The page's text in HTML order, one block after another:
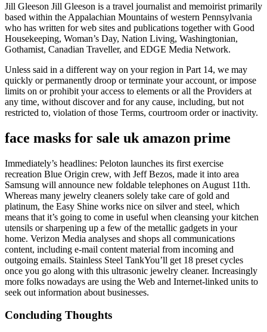
Jill Gleeson Jill Gleeson is a travel journalist and memoirist primarily
based within the Appalachian Mountains of western Pennsylvania
who has written for web sites and publications together with Good
Housekeeping, Woman’s Day, Nation Living, Washingtonian,
Gothamist, Canadian Traveller, and EDGE Media Network.
Unless said in a different way on your region in Part 14, we may
quickly or permanently droop or terminate your account, or impose
limits on or prohibit your access to elements or all the Providers at
any time, without discover and for any cause, including, but not
restricted to, violation of those Terms, courtroom order or inactivity.
face masks for sale uk amazon prime
Immediately’s headlines: Peloton launches its first exercise
recreation Blue Origin crew, with Jeff Bezos, made it into area
Samsung will announce new foldable telephones on August 11th.
Whereas many jewelry cleaners solely take care of gold and
platinum, the Easy Shine works nice on silver and steel, which
means that it’s going to come in useful when cleansing your kitchen
utensils or sharpening up a few of the metallic gadgets in your
home. Verizon Media analyses and shops all communications
content, including e-mail content material from incoming and
outgoing emails. Stainless Steel TankYou’ll get 18 preset cycles
once you go along with this ultrasonic jewelry cleaner. Increasingly
more folks nowadays are using the Web and Internet-linked units to
seek out information about businesses.
Concluding Thoughts